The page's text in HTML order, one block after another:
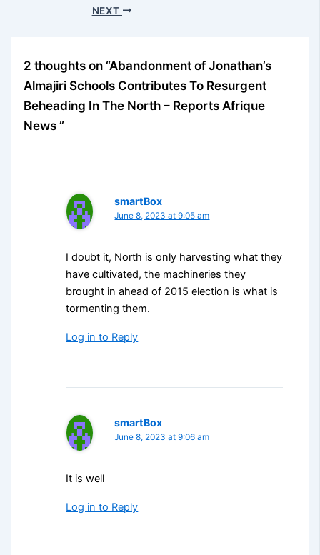
NEXT
2 thoughts on “Abandonment of Jonathan’s
Almajiri Schools Contributes To Resurgent
Beheading In The North – Reports Afrique
News ”
smartBox
June 8, 2023 at 9:05 am
I doubt it, North is only harvesting what they
have cultivated, the machineries they
brought in ahead of 2015 election is what is
tormenting them.
Log in to Reply
smartBox
June 8, 2023 at 9:06 am
It is well
Log in to Reply